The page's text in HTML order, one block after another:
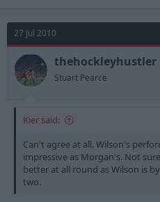
27 Jul 2010
thehockleyhustler
Stuart Pearce
Kier said:
Can't agree at all. Wilson's
impressive as Morgan's. Not
better at all round as Wilson is
two.